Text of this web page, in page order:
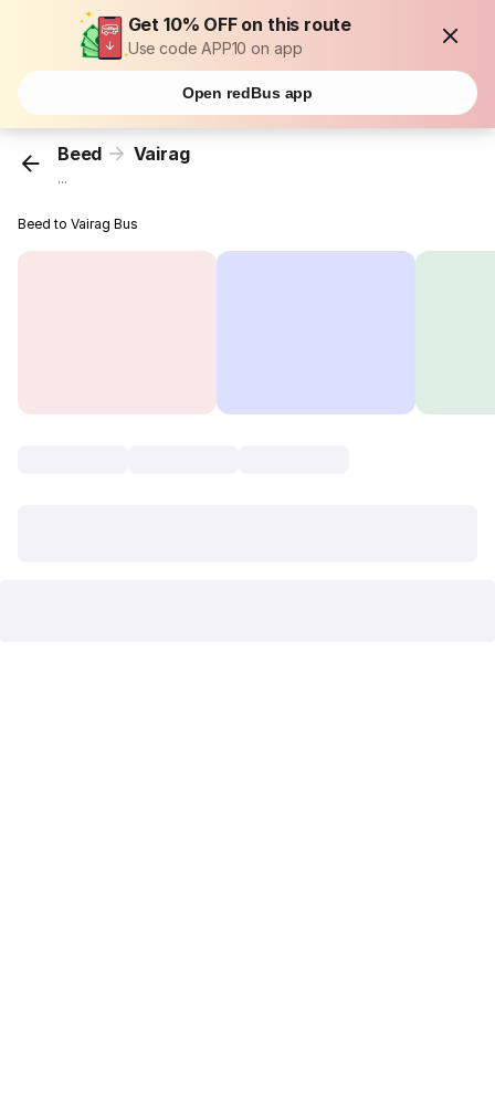
Get 10% OFF on this route
Use code APP10 on app
Open redBus app
Beed Vairag
...
Beed to Vairag Bus